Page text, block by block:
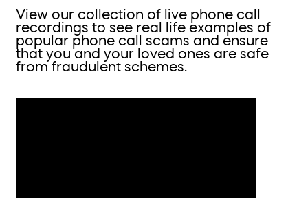
View our collection of live phone call
recordings to see real life examples of
popular phone call scams and ensure
that you and your loved ones are safe
from fraudulent schemes.